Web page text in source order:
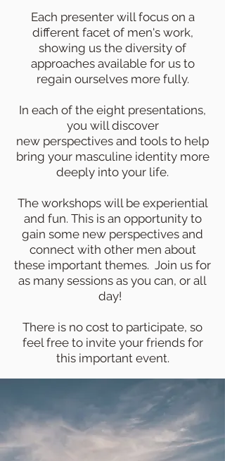
Each presenter will focus on a
different facet of men's work,
showing us the diversity of
approaches available for us to
regain ourselves more fully.
In each of the eight presentations,
you will discover
new perspectives and tools to help
bring your masculine identity more
deeply into your life.
The workshops will be experiential
and fun. This is an opportunity to
gain some new perspectives and
connect with other men about
these important themes. Join us for
as many sessions as you can, or all
day!
There is no cost to participate, so
feel free to invite your friends for
this important event.